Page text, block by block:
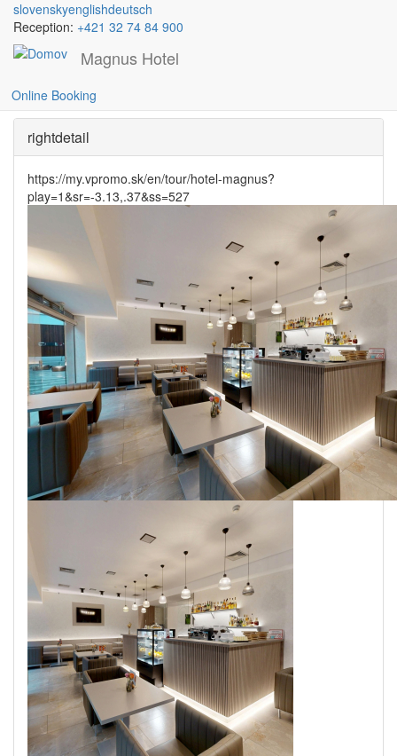
hlavný
obsah
slovenskyenglishdeutsch
Reception: +421 32 74 84 900
Magnus Hotel
Online Booking
Gallery cafe
rightdetail
https://my.vpromo.sk/en/tour/hotel-magnus?
play=1&sr=-3.13,.37&ss=527